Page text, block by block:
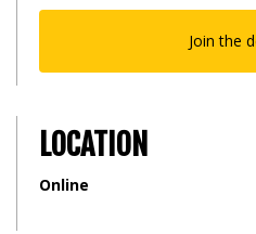
Join the
LOCATION
Online